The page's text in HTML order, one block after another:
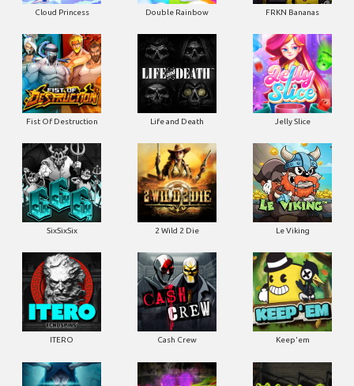
Cloud Princess Double Rainbow FRKN Bananas
Fist Of Destruction Life and Death Jelly Slice
SixSixSix 2 Wild 2 Die Le Viking
ITERO Cash Crew Keep'em